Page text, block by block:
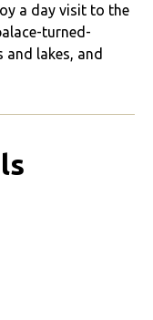
a day visit to the
turned-
and lakes, and